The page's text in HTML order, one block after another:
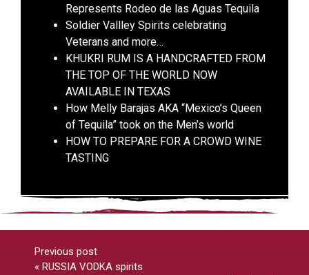
Represents Rodeo de las Aguas Tequila
Soldier Vallley Spirits celebrating
Veterans and more…
KHUKRI RUM IS A HANDCRAFTED FROM
THE TOP OF THE WORLD NOW
AVAILABLE IN TEXAS
How Melly Barajas AKA “Mexico’s Queen
of Tequila” took on the Men’s world
HOW TO PREPARE FOR A CROWD WINE
TASTING
Previous post
« RUSSIA VODKA spirits